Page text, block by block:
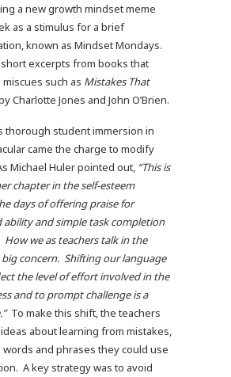
a new growth mindset meme
as a stimulus for a brief
known as Mindset Mondays.
excerpts from books that
such as Mistakes That
Charlotte Jones and John O’Brien.
thorough student immersion in
came the charge to modify
Michael Huler pointed out, “This is
chapter in the self-esteem
days of offering praise for
and simple task completion
How we as teachers talk in the
big concern. Shifting our language
the level of effort involved in the
and to prompt challenge is a
To make this shift, the teachers
about learning from mistakes,
and phrases they could use
A key strategy was to avoid